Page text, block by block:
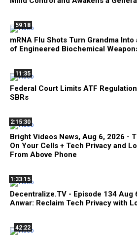
59:18
mRNA Flu Shots Turn Grandma Into
of Engineered Biochemical
11:35
Federal Court Limits ATF
SBRs
2:15:30
Bright Videos News, Aug 6, 2026 -
On Your Cells + Tech Privacy and
From Above Phone
1:33:15
Decentralize.TV - Episode 134 Aug
Anwar: Reclaim Tech Privacy with
42:22